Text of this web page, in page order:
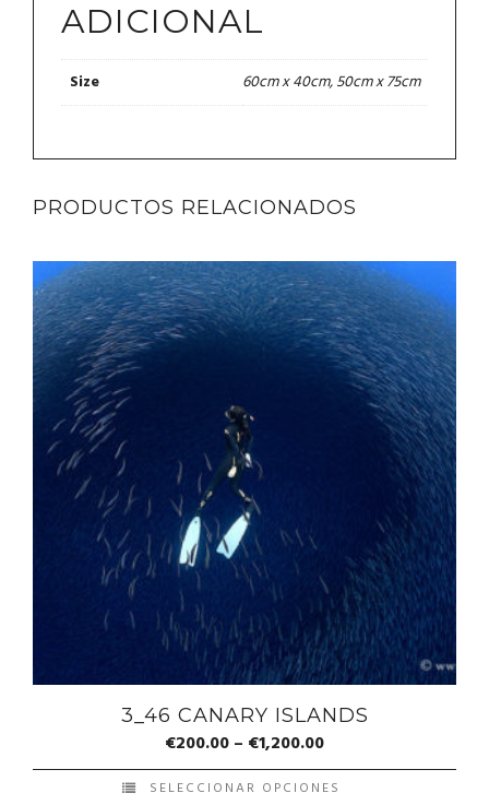
ADICIONAL
Size 60cm x 40cm, 50cm x 75cm
PRODUCTOS RELACIONADOS
3_46 CANARY ISLANDS
€200.00– €1,200.00
SELECCIONAR OPCIONES